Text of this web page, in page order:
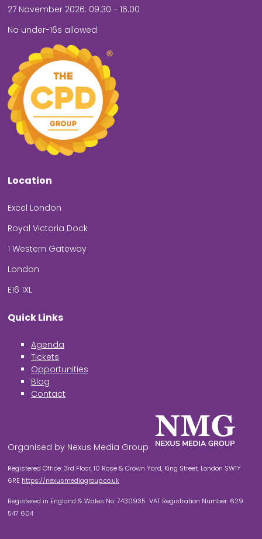
27 November 2026: 09.30 - 16.00
No under-16s allowed
Location
Excel London
Royal Victoria Dock
1 Western Gateway
London
E16 1XL
Quick Links
Agenda
Tickets
Opportunities
Blog
Contact
Organised by Nexus Media Group
Registered Office: 3rd Floor, 10 Rose & Crown Yard, King Street, London SW1Y
6RE https://nexusmediagroup.co.uk
Registered in England & Wales No. 7430935 VAT Registration Number: 629
547 604